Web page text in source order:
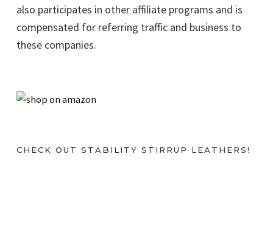
also participates in other affiliate programs and is
compensated for referring traffic and business to
these companies.
CHECK OUT STABILITY STIRRUP LEATHERS!